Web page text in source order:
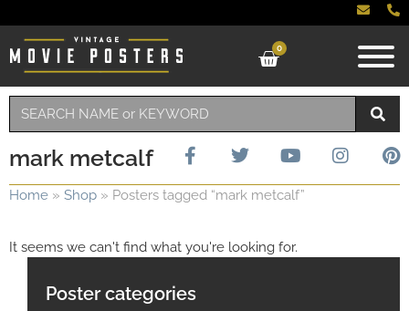
0
mark metcalf
Home » Shop » Posters tagged “mark metcalf”
It seems we can't find what you're looking for.
Poster categories